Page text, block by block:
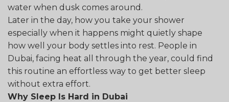
water when dusk comes around.
Later in the day, how you take your shower
especially when it happens might quietly shape
how well your body settles into rest. People in
Dubai, facing heat all through the year, could find
this routine an effortless way to get better sleep
without extra effort.
Why Sleep Is Hard in Dubai